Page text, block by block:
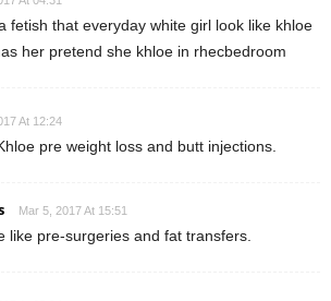
fetish that everyday white girl look like khloe
her pretend she khloe in rhecbedroom
At 12:24
pre weight loss and butt injections.
Mar 5, 2017 At 15:51
like pre-surgeries and fat transfers.